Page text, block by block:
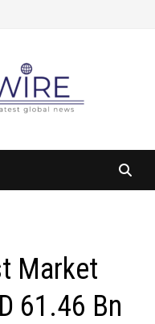
Market
61.46 Bn